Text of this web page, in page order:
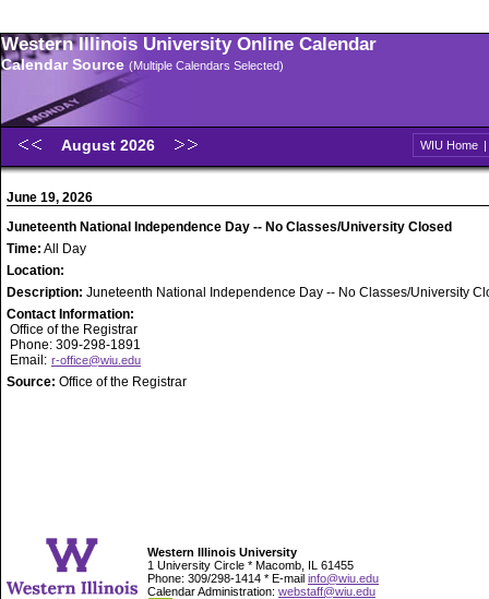
Western Illinois University Online Calendar
Calendar Source (Multiple Calendars Selected)
August 2026 WIU Home |
June 19, 2026
Juneteenth National Independence Day -- No Classes/University Closed
Time: All Day
Location:
Description: Juneteenth National Independence Day -- No Classes/University
Contact Information:
Office of the Registrar
Phone: 309-298-1891
Email: r-office@wiu.edu
Source: Office of the Registrar
Western Illinois University
1 University Circle * Macomb, IL 61455
Phone: 309/298-1414 * E-mail info@wiu.edu
Calendar Administration: webstaff@wiu.edu